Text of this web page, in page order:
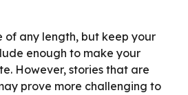
of any length, but keep your
enough to make your
However, stories that are
prove more challenging to